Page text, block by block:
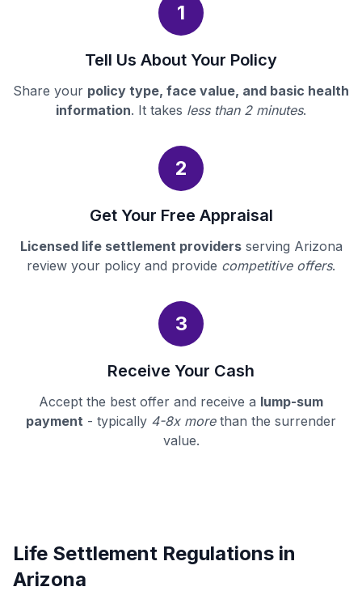
1
Tell Us About Your Policy
Share your policy type, face value, and basic health
information. It takes less than 2 minutes.
2
Get Your Free Appraisal
Licensed life settlement providersserving Arizona
review your policy and provide competitive offers.
3
Receive Your Cash
Accept the best offer and receive a lump-sum
payment - typically 4-8x morethan the surrender
value.
Life Settlement Regulations in
Arizona